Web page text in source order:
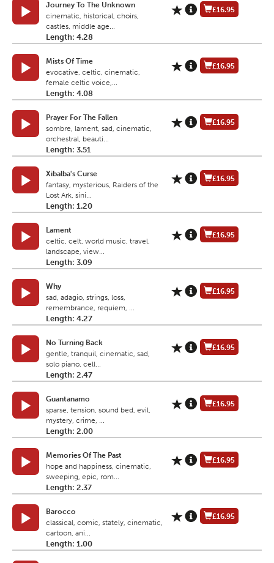
Journey To The Unknown
cinematic, historical, choirs,
castles, middle age...
Length: 4.28
£16.95
Mists Of Time
evocative, celtic, cinematic,
female celtic voice,...
Length: 4.08
£16.95
Prayer For The Fallen
sombre, lament, sad, cinematic,
orchestral, beauti...
Length: 3.51
£16.95
Xibalba's Curse
fantasy, mysterious, Raiders of the
Lost Ark, sini...
Length: 1.20
£16.95
Lament
celtic, celt, world music, travel,
landscape, view...
Length: 3.09
£16.95
Why
sad, adagio, strings, loss,
remembrance, requiem, ...
Length: 4.27
£16.95
No Turning Back
gentle, tranquil, cinematic, sad,
solo piano, cell...
Length: 2.47
£16.95
Guantanamo
sparse, tension, sound bed, evil,
mystery, crime, ...
Length: 2.00
£16.95
Memories Of The Past
hope and happiness, cinematic,
sweeping, epic, rom...
Length: 2.37
£16.95
Barocco
classical, comic, stately, cinematic,
cartoon, ani...
Length: 1.00
£16.95